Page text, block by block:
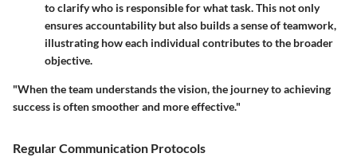
to clarify who is responsible for what task. This not only
ensures accountability but also builds a sense of teamwork,
illustrating how each individual contributes to the broader
objective.
"When the team understands the vision, the journey to achieving
success is often smoother and more effective."
Regular Communication Protocols